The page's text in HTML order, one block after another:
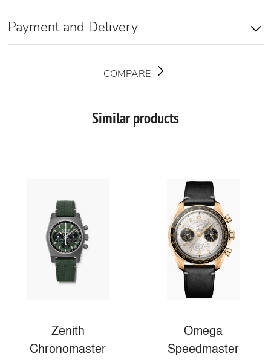
Payment and Delivery
COMPARE
Similar products
Zenith
Chronomaster
Omega
Speedmaster